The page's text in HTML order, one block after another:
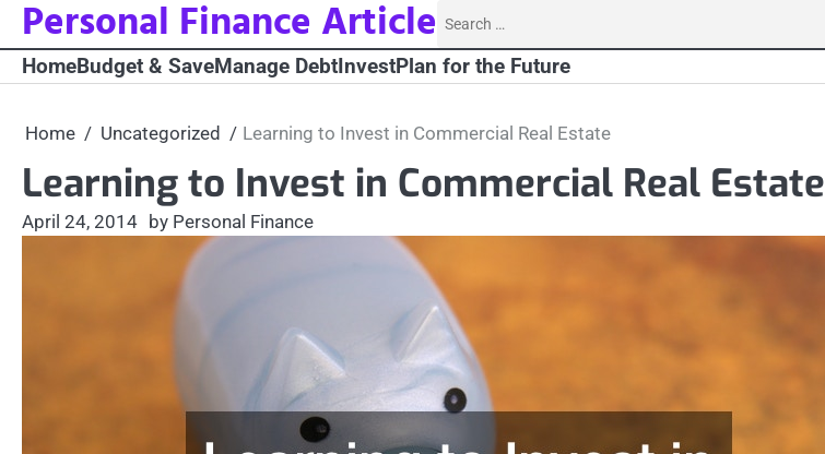
Skip
content
Personal Finance Article Search
for:
HomeBudget & SaveManage DebtInvestPlan for the Future
Home Uncategorized Learning to Invest in Commercial Real Estate
Learning to Invest in Commercial Real Estate
April 24, 2014 by Personal Finance